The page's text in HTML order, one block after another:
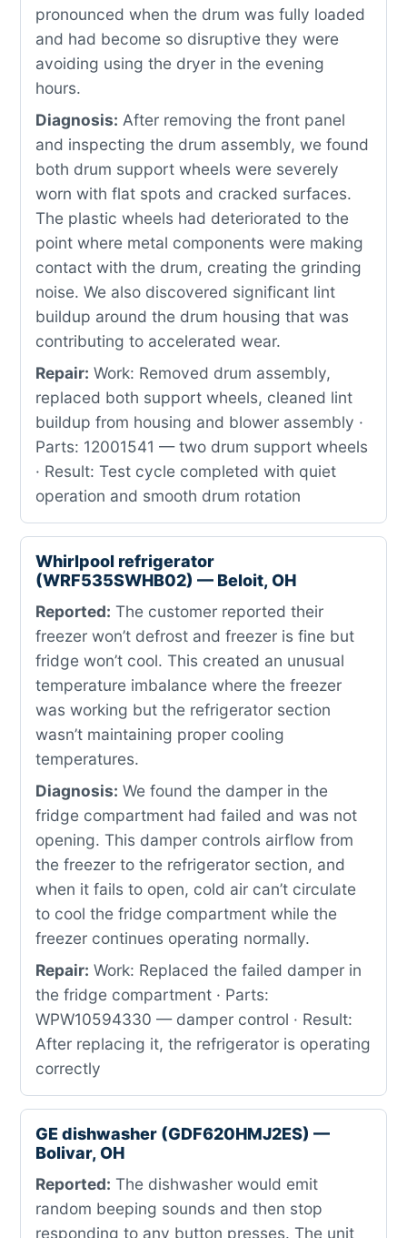
pronounced when the drum was fully loaded
and had become so disruptive they were
avoiding using the dryer in the evening
hours.
Diagnosis: After removing the front panel
and inspecting the drum assembly, we found
both drum support wheels were severely
worn with flat spots and cracked surfaces.
The plastic wheels had deteriorated to the
point where metal components were making
contact with the drum, creating the grinding
noise. We also discovered significant lint
buildup around the drum housing that was
contributing to accelerated wear.
Repair: Work: Removed drum assembly,
replaced both support wheels, cleaned lint
buildup from housing and blower assembly ·
Parts: 12001541 — two drum support wheels
· Result: Test cycle completed with quiet
operation and smooth drum rotation
Whirlpool refrigerator
(WRF535SWHB02) — Beloit, OH
Reported: The customer reported their
freezer won’t defrost and freezer is fine but
fridge won’t cool. This created an unusual
temperature imbalance where the freezer
was working but the refrigerator section
wasn’t maintaining proper cooling
temperatures.
Diagnosis: We found the damper in the
fridge compartment had failed and was not
opening. This damper controls airflow from
the freezer to the refrigerator section, and
when it fails to open, cold air can’t circulate
to cool the fridge compartment while the
freezer continues operating normally.
Repair: Work: Replaced the failed damper in
the fridge compartment · Parts:
WPW10594330 — damper control · Result:
After replacing it, the refrigerator is operating
correctly
GE dishwasher (GDF620HMJ2ES) —
Bolivar, OH
Reported: The dishwasher would emit
random beeping sounds and then stop
responding to any button presses. The unit